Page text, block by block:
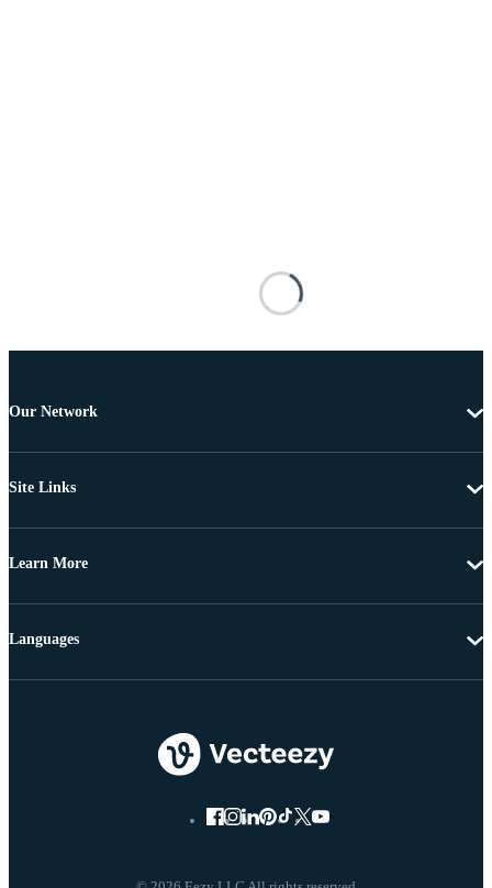
Our Network
Site Links
Learn More
Languages